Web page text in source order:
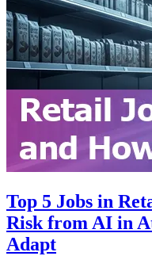
Top 5 Jobs in
Risk from AI in
Adapt